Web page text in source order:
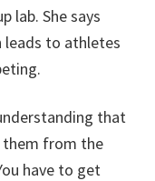
lab. She says
leads to athletes
that
them from the
have to get